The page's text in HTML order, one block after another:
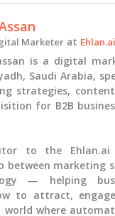
Marketer at Ehlan.ai
is a digital
Saudi Arabia,
strategies,
for B2B
to the Ehlan.ai
between marketing
— helping
to attract,
world where